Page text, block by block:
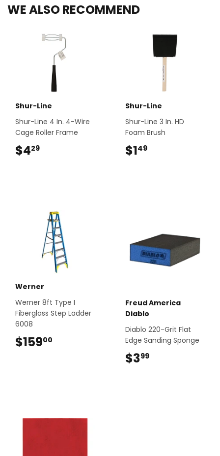
WE ALSO RECOMMEND
Shur-Line
Shur-Line 4 In. 4-Wire
Cage Roller Frame
$429
Shur-Line
Shur-Line 3 In. HD
Foam Brush
$149
Werner
Werner 8ft Type I
Fiberglass Step Ladder
6008
$15900
Freud America
Diablo
Diablo 220-Grit Flat
Edge Sanding Sponge
$399